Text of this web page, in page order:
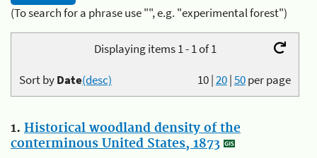
(To search for a phrase use "", e.g. "experimental forest")
Displaying items 1 - 1 of 1
10|20|50per page
Sort byDate(desc)
1. Historical woodland density of the
conterminous United States, 1873